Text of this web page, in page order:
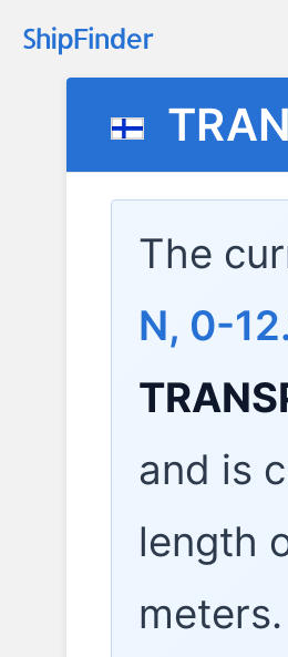
The
N, 0-
and is
length
meters.